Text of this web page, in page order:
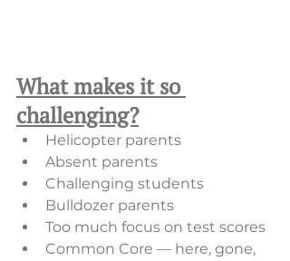
What makes it so
challenging?
Helicopter parents
Absent parents
Challenging students
Bulldozer parents
Too much focus on test scores
Common Core — here, gone,